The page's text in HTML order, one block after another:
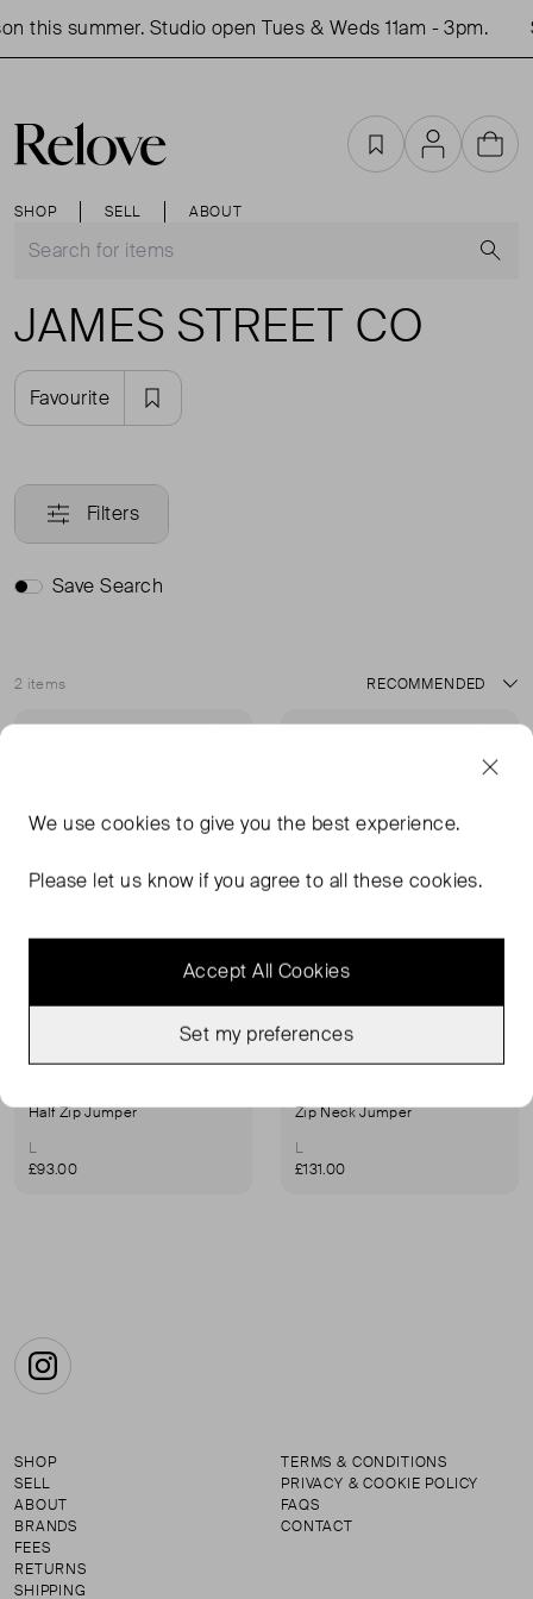
this summer. Studio open Tues & Weds 11am - 3pm.
SHOP SELL ABOUT
FavouritesAccountCart
JAMES STREET CO
Favourite
Filters
Save Search
2 items
Sort
Half Zip Jumper
L
£93.00
Zip Neck Jumper
L
£131.00
Instagram
SHOP
SELL
ABOUT
BRANDS
FEES
RETURNS
SHIPPING
TERMS & CONDITIONS
PRIVACY & COOKIE POLICY
FAQS
CONTACT
We usecookies to give you the best experience.
Please let us know if you agree to all these cookies.
Accept All Cookies
Set my preferences